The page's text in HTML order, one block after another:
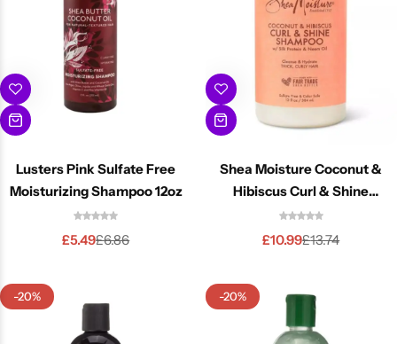
Lusters Pink Sulfate Free
Moisturizing Shampoo 12oz
£6.86
£5.49
Shea Moisture Coconut &
Hibiscus Curl & Shine
Shampoo 13oz
£13.74
£10.99
-20% -20%